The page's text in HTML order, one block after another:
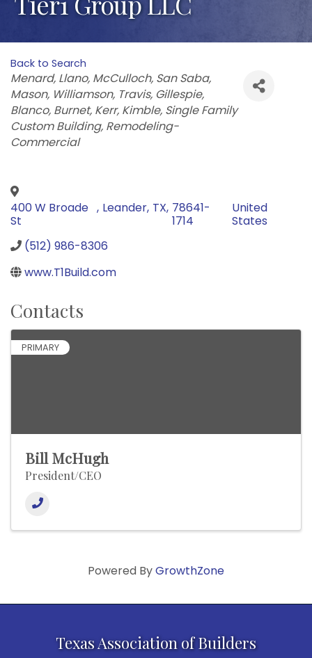
Back to Search
Categories
Menard Llano McCulloch San Saba
Mason Williamson Travis Gillespie
Blanco Burnet Kerr Kimble Single Family
Custom Building Remodeling-
Commercial
400 W Broade
St
, Leander, TX, 78641-
1714
United
States
(512) 986-8306
www.T1Build.com
Contacts
PRIMARY
Bill McHugh
President/CEO
Powered ByGrowthZone
Texas Association of Builders